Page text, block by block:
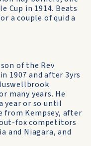
Cup in 1914. Beats
a couple of quid a
of the Rev
1907 and after 3yrs
many years. He
year or so until
from Kempsey, after
fox competitors
and Niagara, and